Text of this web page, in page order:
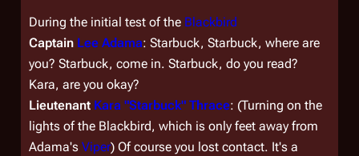
During the initial test of the Blackbird
Captain Lee Adama: Starbuck, Starbuck, where are
you? Starbuck, come in. Starbuck, do you read?
Kara, are you okay?
Lieutenant Kara "Starbuck" Thrace: (Turning on the
lights of the Blackbird, which is only feet away from
Adama's Viper) Of course you lost contact. It's a